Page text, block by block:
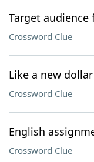
Target audience
Crossword Clue
Like a new
Crossword Clue
English
Crossword Clue